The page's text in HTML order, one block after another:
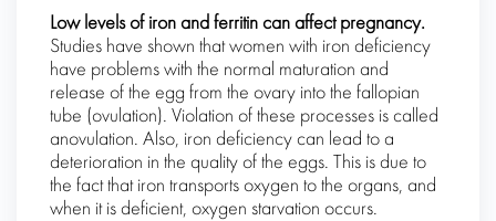
Low levels of iron and ferritin can affect pregnancy.
Studies have shown that women with iron deficiency
have problems with the normal maturation and
release of the egg from the ovary into the fallopian
tube (ovulation). Violation of these processes is called
anovulation. Also, iron deficiency can lead to a
deterioration in the quality of the eggs. This is due to
the fact that iron transports oxygen to the organs, and
when it is deficient, oxygen starvation occurs.